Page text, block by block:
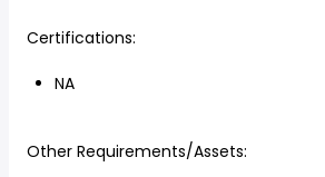
Certifications:
NA
Other Requirements/Assets: